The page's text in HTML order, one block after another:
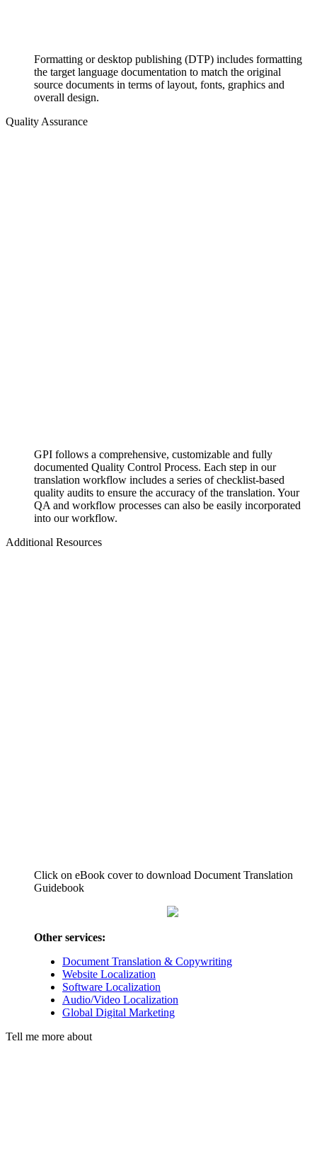
Formatting or desktop publishing (DTP) includes formatting
the target language documentation to match the original
source documents in terms of layout, fonts, graphics and
overall design.
Quality Assurance
GPI follows a comprehensive, customizable and fully
documented Quality Control Process. Each step in our
translation workflow includes a series of checklist-based
quality audits to ensure the accuracy of the translation. Your
QA and workflow processes can also be easily incorporated
into our workflow.
Additional Resources
Click on eBook cover to download Document Translation
Guidebook
Other services:
Document Translation & Copywriting
Website Localization
Software Localization
Audio/Video Localization
Global Digital Marketing
Tell me more about